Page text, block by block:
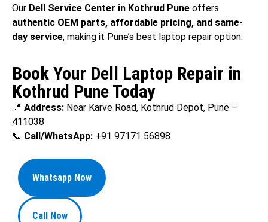
Our Dell Service Center in Kothrud Pune offers
authentic OEM parts, affordable pricing, and same-
day service, making it Pune’s best laptop repair option.
Book Your Dell Laptop Repair in
Kothrud Pune Today
📍 Address: Near Karve Road, Kothrud Depot, Pune –
411038
📞 Call/WhatsApp: +91 97171 56898
Whatsapp Now
Call Now